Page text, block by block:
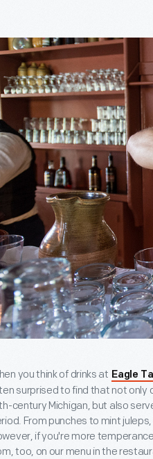
you think of drinks at Eagle
surprised to find that not
century Michigan, but also
From punches to mint
if you're more
too, on our menu in the